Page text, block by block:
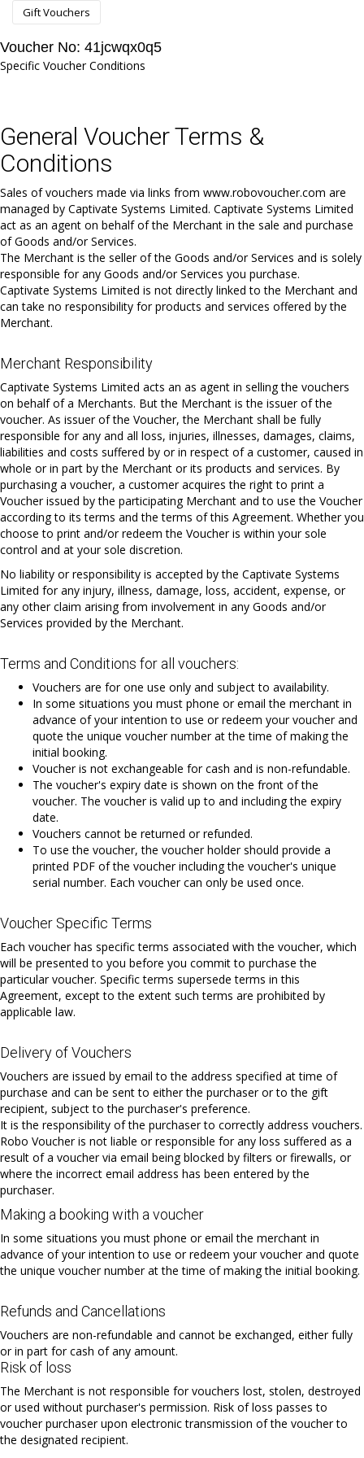
Gift Vouchers
Voucher No: 41jcwqx0q5
Specific Voucher Conditions
General Voucher Terms &
Conditions
Sales of vouchers made via links from www.robovoucher.com are
managed by Captivate Systems Limited. Captivate Systems Limited
act as an agent on behalf of the Merchant in the sale and purchase
of Goods and/or Services.
The Merchant is the seller of the Goods and/or Services and is solely
responsible for any Goods and/or Services you purchase.
Captivate Systems Limited is not directly linked to the Merchant and
can take no responsibility for products and services offered by the
Merchant.
Merchant Responsibility
Captivate Systems Limited acts an as agent in selling the vouchers
on behalf of a Merchants. But the Merchant is the issuer of the
voucher. As issuer of the Voucher, the Merchant shall be fully
responsible for any and all loss, injuries, illnesses, damages, claims,
liabilities and costs suffered by or in respect of a customer, caused in
whole or in part by the Merchant or its products and services. By
purchasing a voucher, a customer acquires the right to print a
Voucher issued by the participating Merchant and to use the Voucher
according to its terms and the terms of this Agreement. Whether you
choose to print and/or redeem the Voucher is within your sole
control and at your sole discretion.
No liability or responsibility is accepted by the Captivate Systems
Limited for any injury, illness, damage, loss, accident, expense, or
any other claim arising from involvement in any Goods and/or
Services provided by the Merchant.
Terms and Conditions for all vouchers:
Vouchers are for one use only and subject to availability.
In some situations you must phone or email the merchant in
advance of your intention to use or redeem your voucher and
quote the unique voucher number at the time of making the
initial booking.
Voucher is not exchangeable for cash and is non-refundable.
The voucher's expiry date is shown on the front of the
voucher. The voucher is valid up to and including the expiry
date.
Vouchers cannot be returned or refunded.
To use the voucher, the voucher holder should provide a
printed PDF of the voucher including the voucher's unique
serial number. Each voucher can only be used once.
Voucher Specific Terms
Each voucher has specific terms associated with the voucher, which
will be presented to you before you commit to purchase the
particular voucher. Specific terms supersede terms in this
Agreement, except to the extent such terms are prohibited by
applicable law.
Delivery of Vouchers
Vouchers are issued by email to the address specified at time of
purchase and can be sent to either the purchaser or to the gift
recipient, subject to the purchaser's preference.
It is the responsibility of the purchaser to correctly address vouchers.
Robo Voucher is not liable or responsible for any loss suffered as a
result of a voucher via email being blocked by filters or firewalls, or
where the incorrect email address has been entered by the
purchaser.
Making a booking with a voucher
In some situations you must phone or email the merchant in
advance of your intention to use or redeem your voucher and quote
the unique voucher number at the time of making the initial booking.
Refunds and Cancellations
Vouchers are non-refundable and cannot be exchanged, either fully
or in part for cash of any amount.
Risk of loss
The Merchant is not responsible for vouchers lost, stolen, destroyed
or used without purchaser's permission. Risk of loss passes to
voucher purchaser upon electronic transmission of the voucher to
the designated recipient.